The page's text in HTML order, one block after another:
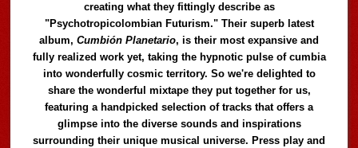
creating what they fittingly describe as
"Psychotropicolombian Futurism." Their superb latest
album,Cumbión Planetario, is their most expansive and
fully realized work yet, taking the hypnotic pulse of cumbia
into wonderfully cosmic territory. So we're delighted to
share the wonderful mixtape they put together for us,
featuring a handpicked selection of tracks that offers a
glimpse into the diverse sounds and inspirations
surrounding their unique musical universe. Press play and